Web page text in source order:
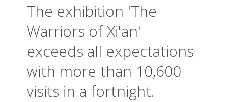
The exhibition 'The
Warriors of Xi'an'
exceeds all expectations
with more than 10,600
visits in a fortnight.